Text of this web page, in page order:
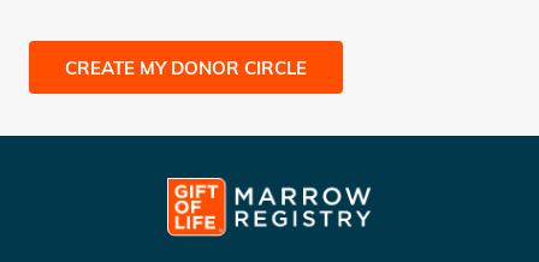
CREATE MY DONOR CIRCLE